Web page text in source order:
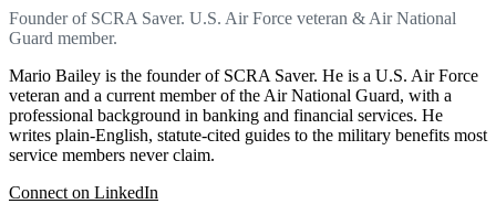
Founder of SCRA Saver. U.S. Air Force veteran & Air National
Guard member.
Mario Bailey is the founder of SCRA Saver. He is a U.S. Air Force
veteran and a current member of the Air National Guard, with a
professional background in banking and financial services. He
writes plain-English, statute-cited guides to the military benefits most
service members never claim.
Connect on LinkedIn